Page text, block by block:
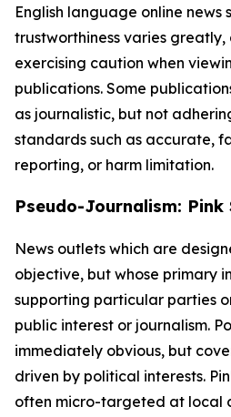
English language online news
trustworthiness varies
exercising caution when
publications. Some
as journalistic, but not
standards such as accurate,
reporting, or harm limitation.
Pseudo-Journalism: Pink
News outlets which are
objective, but whose primary
supporting particular parties
public interest or journalism.
immediately obvious, but
driven by political interests.
often micro-targeted at local